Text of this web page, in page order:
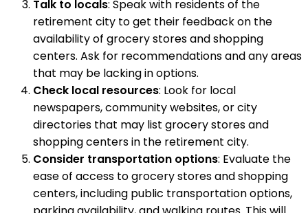
Talk to locals: Speak with residents of the
retirement city to get their feedback on the
availability of grocery stores and shopping
centers. Ask for recommendations and any areas
that may be lacking in options.
Check local resources: Look for local
newspapers, community websites, or city
directories that may list grocery stores and
shopping centers in the retirement city.
Consider transportation options: Evaluate the
ease of access to grocery stores and shopping
centers, including public transportation options,